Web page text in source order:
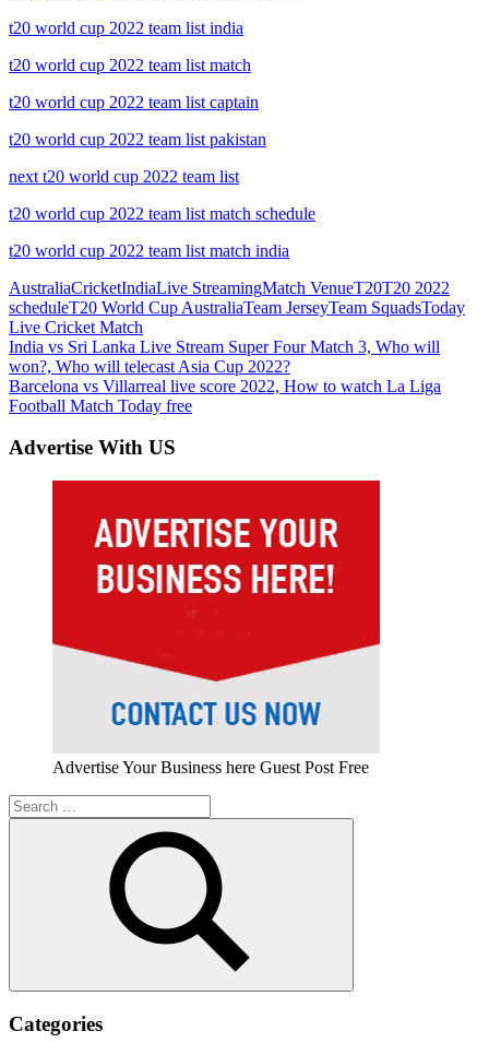
t20 world cup 2022 team list india
t20 world cup 2022 team list match
t20 world cup 2022 team list captain
t20 world cup 2022 team list pakistan
next t20 world cup 2022 team list
t20 world cup 2022 team list match schedule
t20 world cup 2022 team list match india
AustraliaCricketIndiaLive StreamingMatch VenueT20T20 2022
scheduleT20 World Cup AustraliaTeam JerseyTeam SquadsToday
Live Cricket Match
Post
navigation
Previous
Post:
India vs Sri Lanka Live Stream Super Four Match 3, Who will
won?, Who will telecast Asia Cup 2022?
Next
Post:
Barcelona vs Villarreal live score 2022, How to watch La Liga
Football Match Today free
Advertise With US
Advertise Your Business here Guest Post Free
Search
for:
Search
Categories